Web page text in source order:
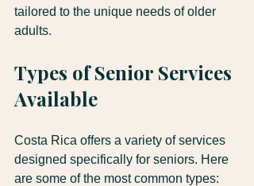
tailored to the unique needs of older
adults.
Types of Senior Services
Available
Costa Rica offers a variety of services
designed specifically for seniors. Here
are some of the most common types: